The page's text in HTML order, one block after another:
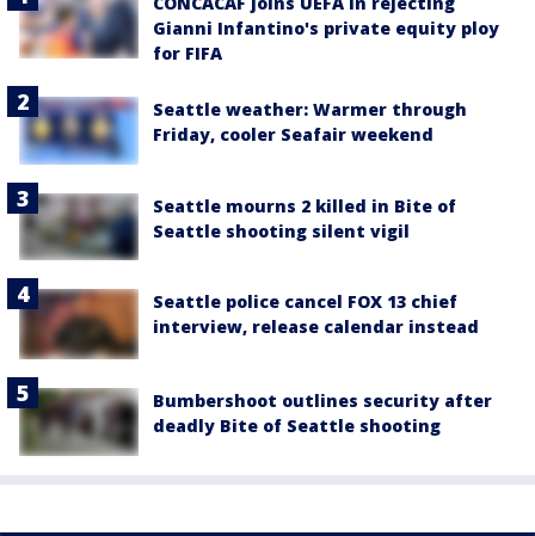
Gianni Infantino's private equity ploy
for FIFA
Seattle weather: Warmer through
Friday, cooler Seafair weekend
Seattle mourns 2 killed in Bite of
Seattle shooting silent vigil
Seattle police cancel FOX 13 chief
interview, release calendar instead
Bumbershoot outlines security after
deadly Bite of Seattle shooting